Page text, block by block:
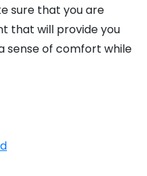
sure that you are
that will provide you
sense of comfort while